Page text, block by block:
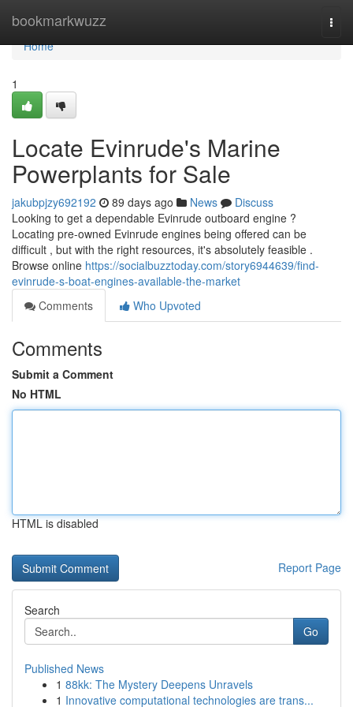
bookmarkwuzz
Home
Home
1
Locate Evinrude's Marine
Powerplants for Sale
jakubpjzy692192 89 days ago News
Discuss
Looking to get a dependable Evinrude outboard engine ?
Locating pre-owned Evinrude engines being offered can be
difficult , but with the right resources, it's absolutely feasible .
Browse online https://socialbuzztoday.com/story6944639/find-
evinrude-s-boat-engines-available-the-market
Comments
Who Upvoted
Comments
Submit a Comment
No HTML
HTML is disabled
Report Page
Search
Go
Published News
1 88kk: The Mystery Deepens Unravels
1 Innovative computational technologies are trans...